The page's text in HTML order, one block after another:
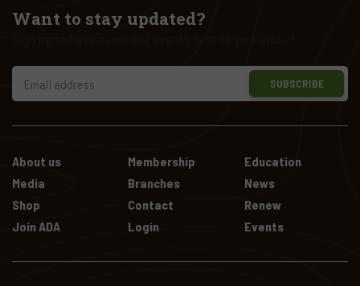
About us Membership
Education
Media
Branches
News
Shop
Contact
Renew
Join ADA
Login Events
Want to stay updated?
SUBSCRIBE